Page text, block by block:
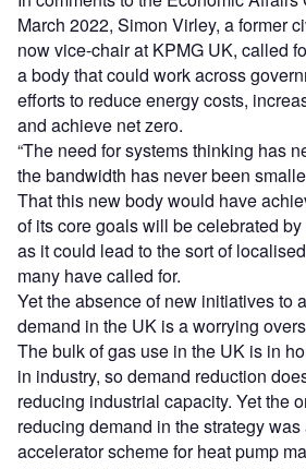
March 2022, Simon Virley, a former
now vice-chair at KPMG UK, called
a body that could work across
efforts to reduce energy costs,
and achieve net zero.
“The need for systems thinking has
the bandwidth has never been
That this new body would have
of its core goals will be celebrated
as it could lead to the sort of
many have called for.
Yet the absence of new initiatives to
demand in the UK is a worrying
The bulk of gas use in the UK is in
in industry, so demand reduction
reducing industrial capacity. Yet the
reducing demand in the strategy
accelerator scheme for heat pump